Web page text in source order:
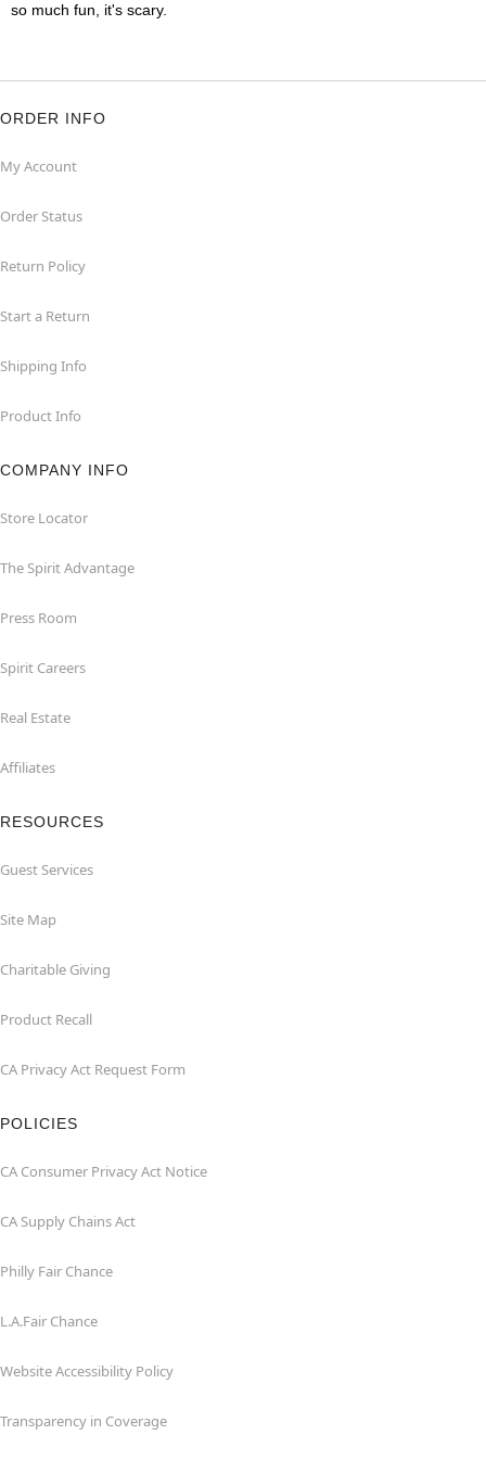
so much fun, it's scary.
ORDER INFO
My Account
Order Status
Return Policy
Start a Return
Shipping Info
Product Info
COMPANY INFO
Store Locator
The Spirit Advantage
Press Room
Spirit Careers
Real Estate
Affiliates
RESOURCES
Guest Services
Site Map
Charitable Giving
Product Recall
CA Privacy Act Request Form
POLICIES
CA Consumer Privacy Act Notice
CA Supply Chains Act
Philly Fair Chance
L.A.Fair Chance
Website Accessibility Policy
Transparency in Coverage